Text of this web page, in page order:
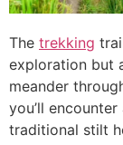
The trekking
exploration but
meander
you’ll
traditional stilt